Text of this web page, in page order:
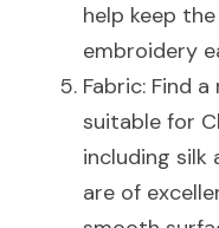
help keep
embroidery
Fabric: Find
suitable for
including silk
are of